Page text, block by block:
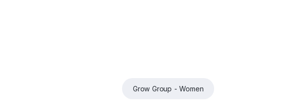
Grow Group - Women